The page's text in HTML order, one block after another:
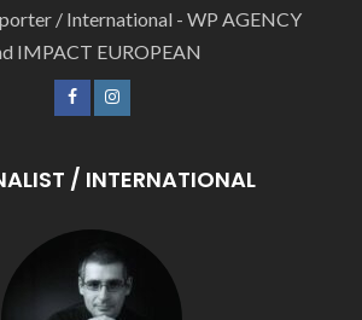
/ International - WP AGENCY
IMPACT EUROPEAN
/ INTERNATIONAL